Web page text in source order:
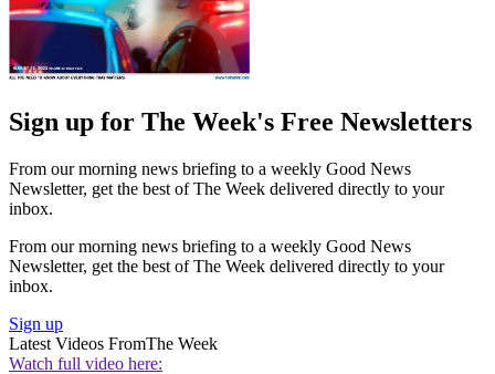
Sign up for The Week's Free Newsletters
From our morning news briefing to a weekly Good News
Newsletter, get the best of The Week delivered directly to your
inbox.
From our morning news briefing to a weekly Good News
Newsletter, get the best of The Week delivered directly to your
inbox.
Sign up
Latest Videos FromThe Week
Watch full video here: